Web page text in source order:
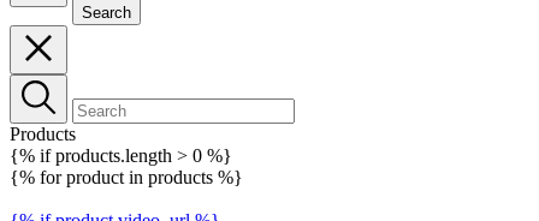
Search
Products
{% if products.length > 0 %}
{% for product in products %}